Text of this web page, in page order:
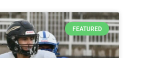
FEATURED